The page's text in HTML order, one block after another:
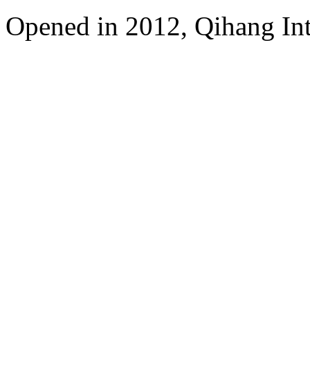
Opened in 2012, Qihang